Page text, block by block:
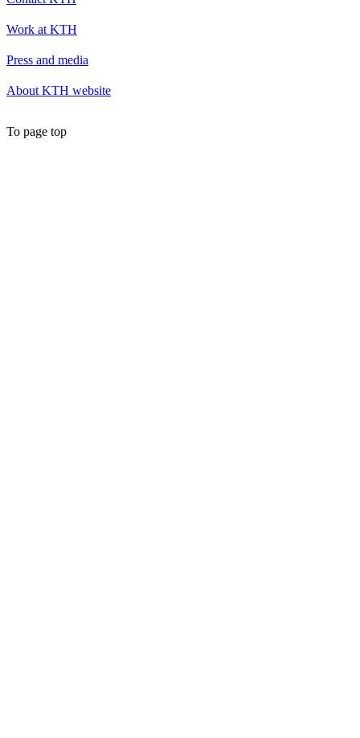
Work at KTH
Press and media
About KTH website
To page top